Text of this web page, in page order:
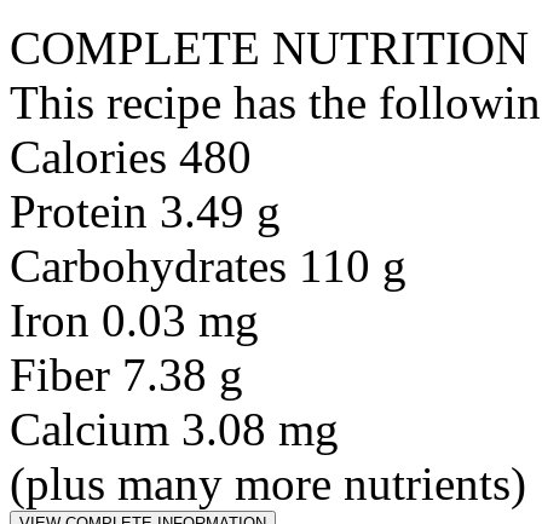
COMPLETE NUTRITION
This recipe has the
Calories 480
Protein 3.49 g
Carbohydrates 110 g
Iron 0.03 mg
Fiber 7.38 g
Calcium 3.08 mg
(plus many more nutrients)